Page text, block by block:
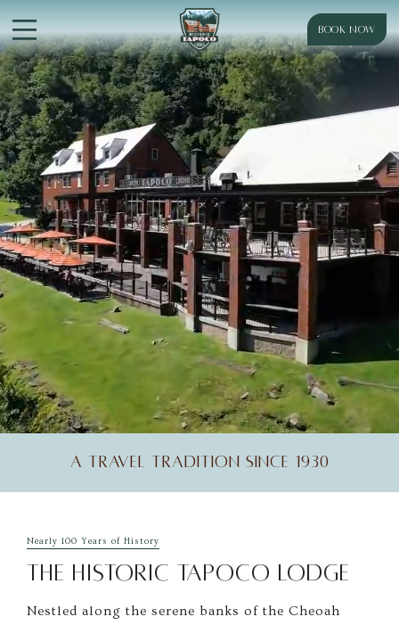
BOOK NOW
A TRAVEL TRADITION SINCE 1930
Nearly 100 Years of History
THE HISTORIC TAPOCO LODGE
Nestled along the serene banks of the Cheoah